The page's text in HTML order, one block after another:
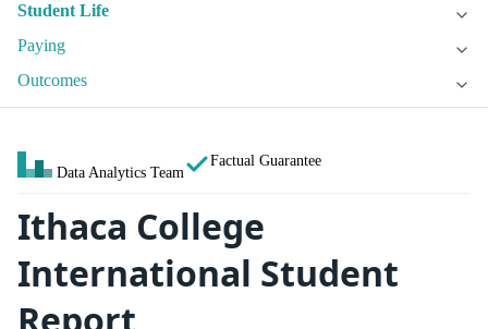
Student Life
Paying
Outcomes
Data Analytics Team
Factual Guarantee
Ithaca College
International Student